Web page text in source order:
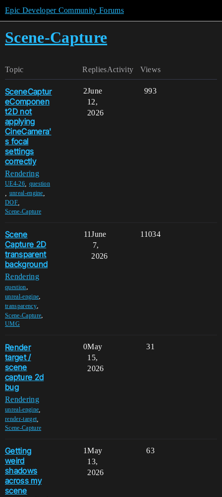
Epic Developer Community Forums
Scene-Capture
Topic Replies Views
Activity
SceneCaptur
eComponen
t2D not
applying
CineCamera'
s focal
settings
correctly
Rendering
UE4-26, question
unreal-engine
DOF,
Scene-Capture
2 993
June
12,
2026
Scene
Capture 2D
transparent
background
Rendering
question,
unreal-engine,
transparency,
Scene-Capture,
UMG
11 11034
June
7,
2026
Render
target /
scene
capture 2d
bug
Rendering
unreal-engine
render-target
Scene-Capture
0 31
May
15,
2026
Getting
weird
shadows
across my
scene
1 63
May
13,
2026